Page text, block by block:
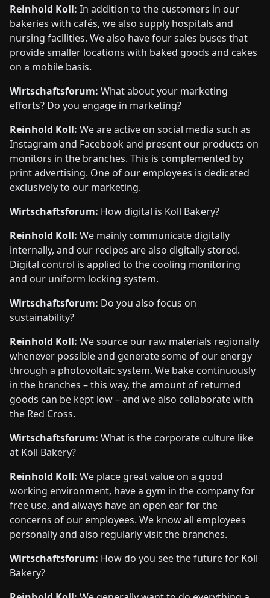
Reinhold Koll: In addition to the customers in our
bakeries with cafés, we also supply hospitals and
nursing facilities. We also have four sales buses that
provide smaller locations with baked goods and cakes
on a mobile basis.
Wirtschaftsforum: What about your marketing
efforts? Do you engage in marketing?
Reinhold Koll: We are active on social media such as
Instagram and Facebook and present our products on
monitors in the branches. This is complemented by
print advertising. One of our employees is dedicated
exclusively to our marketing.
Wirtschaftsforum: How digital is Koll Bakery?
Reinhold Koll: We mainly communicate digitally
internally, and our recipes are also digitally stored.
Digital control is applied to the cooling monitoring
and our uniform locking system.
Wirtschaftsforum: Do you also focus on
sustainability?
Reinhold Koll: We source our raw materials regionally
whenever possible and generate some of our energy
through a photovoltaic system. We bake continuously
in the branches – this way, the amount of returned
goods can be kept low – and we also collaborate with
the Red Cross.
Wirtschaftsforum: What is the corporate culture like
at Koll Bakery?
Reinhold Koll: We place great value on a good
working environment, have a gym in the company for
free use, and always have an open ear for the
concerns of our employees. We know all employees
personally and also regularly visit the branches.
Wirtschaftsforum: How do you see the future for Koll
Bakery?